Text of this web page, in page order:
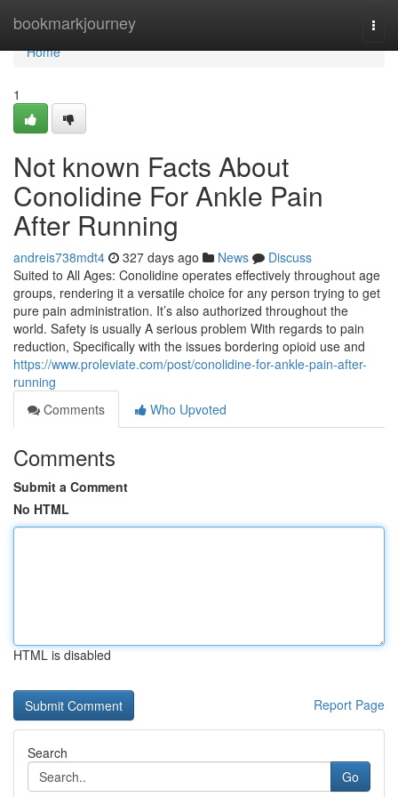
bookmarkjourney
Home
Home
1
Not known Facts About
Conolidine For Ankle Pain
After Running
andreis738mdt4 327 days ago News
Discuss
Suited to All Ages: Conolidine operates effectively throughout age
groups, rendering it a versatile choice for any person trying to get
pure pain administration. It’s also authorized throughout the
world. Safety is usually A serious problem With regards to pain
reduction, Specifically with the issues bordering opioid use and
https://www.proleviate.com/post/conolidine-for-ankle-pain-after-
running
Comments
Who Upvoted
Comments
Submit a Comment
No HTML
HTML is disabled
Report Page
Search
Go